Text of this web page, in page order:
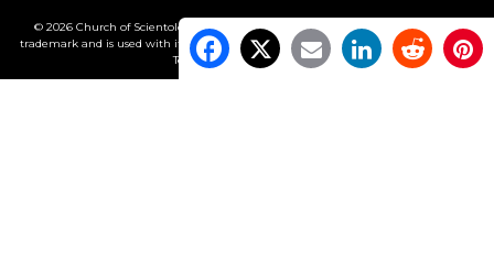
© 2026 Church of Scientology International. All Rights Reserved. Freedom
is a
trademark and is used with its owner’s permission. •Privacy Notice •Cookie Policy•
Terms of Use •Legal Notice